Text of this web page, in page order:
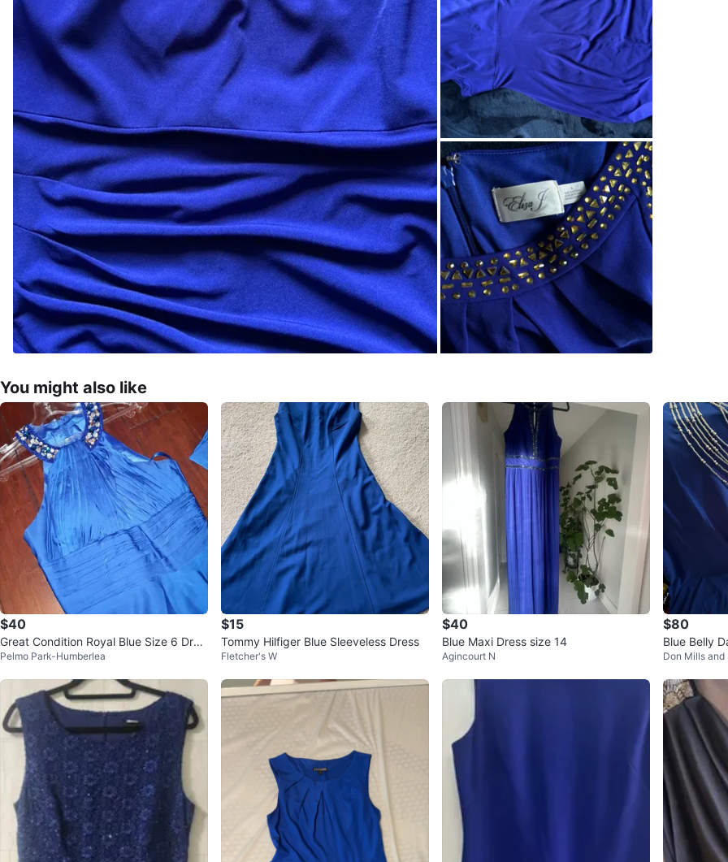
You might also like
$40
Great Condition Royal Blue Size 6 Dres
s
Pelmo Park-Humberlea
$15
Tommy Hilfiger Blue Sleeveless Dress
Fletcher's W
$40
Blue Maxi Dress size 14
Agincourt N
$80
Blue Belly
ns and
Don Mills and